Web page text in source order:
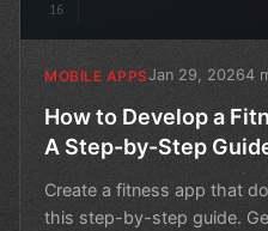
16
MOBILE APPSJan 29, 20264
How to Develop a
A Step-by-Step
Create a fitness app that
this step-by-step guide.